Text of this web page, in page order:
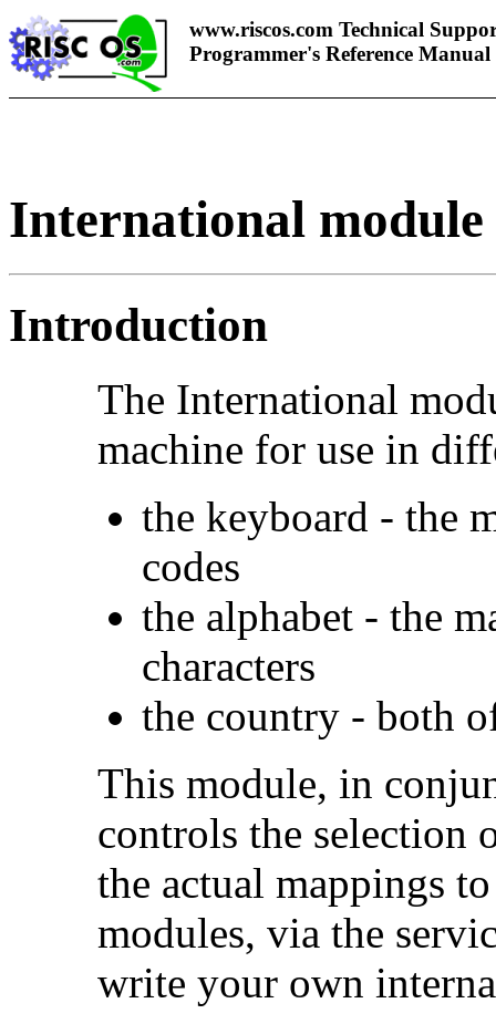
www.riscos.com Technical
Programmer's Reference Manual
International module
Introduction
The International m
machine for use in
the keyboard - the
codes
the alphabet - the
characters
the country - both
This module, in
controls the selection
the actual mappings
modules, via the
write your own